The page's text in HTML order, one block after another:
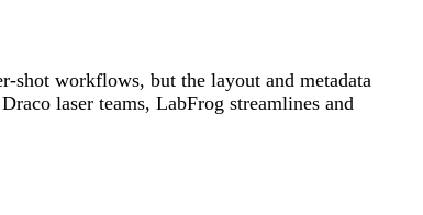
shot workflows, but the layout and metadata
laser teams, LabFrog streamlines and